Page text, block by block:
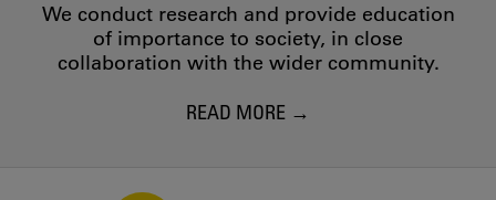
We conduct research and provide education
of importance to society, in close
collaboration with the wider community.
READ MORE